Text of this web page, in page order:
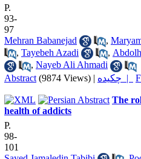
P.
93-
97
Mehran Babanejad
,
, Tayebeh Azadi ,
, Nayeb Ali Ahmadi
Abstract (9874 Views) | چکیده |
The
health of addicts
P.
98-
101